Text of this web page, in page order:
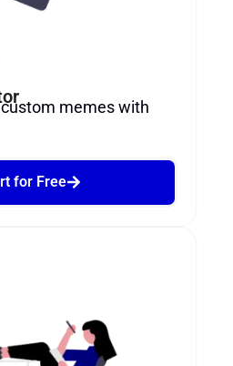
memes with
for Free